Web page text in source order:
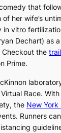
that
her wife’s
vitro
Dechart) as
the
Prime.
Race.
the New York
Runners